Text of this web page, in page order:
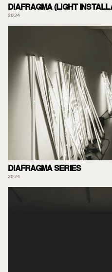
DIAFRAGMA (LIGHT
2024
DIAFRAGMA SERIES
2024